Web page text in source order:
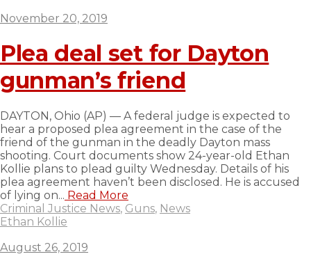
November 20, 2019
Plea deal set for Dayton
gunman’s friend
DAYTON, Ohio (AP) — A federal judge is expected to
hear a proposed plea agreement in the case of the
friend of the gunman in the deadly Dayton mass
shooting. Court documents show 24-year-old Ethan
Kollie plans to plead guilty Wednesday. Details of his
plea agreement haven’t been disclosed. He is accused
of lying on... Read More
Criminal Justice News, Guns, News
Ethan Kollie
August 26, 2019